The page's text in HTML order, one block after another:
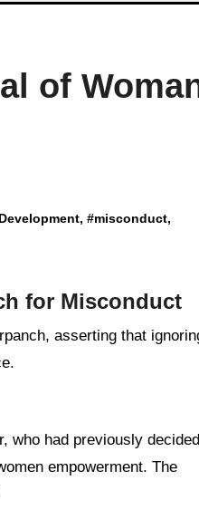
of
, #misconduct,
for Misconduct
who had previously decided
empowerment. The